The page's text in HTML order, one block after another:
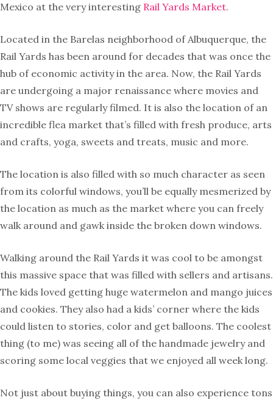
Mexico at the very interesting Rail Yards Market.
Located in the Barelas neighborhood of Albuquerque, the
Rail Yards has been around for decades that was once the
hub of economic activity in the area. Now, the Rail Yards
are undergoing a major renaissance where movies and
TV shows are regularly filmed. It is also the location of an
incredible flea market that’s filled with fresh produce, arts
and crafts, yoga, sweets and treats, music and more.
The location is also filled with so much character as seen
from its colorful windows, you’ll be equally mesmerized by
the location as much as the market where you can freely
walk around and gawk inside the broken down windows.
Walking around the Rail Yards it was cool to be amongst
this massive space that was filled with sellers and artisans.
The kids loved getting huge watermelon and mango juices
and cookies. They also had a kids’ corner where the kids
could listen to stories, color and get balloons. The coolest
thing (to me) was seeing all of the handmade jewelry and
scoring some local veggies that we enjoyed all week long.
Not just about buying things, you can also experience tons